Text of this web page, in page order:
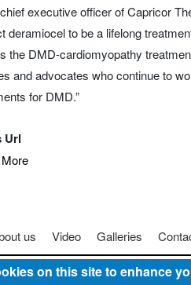
executive officer of Capricor
deramiocel to be a lifelong
the DMD-cardiomyopathy
and advocates who continue to
for DMD.”
Url
us Video Galleries
To Talk To, Inc.
on this site to enhance